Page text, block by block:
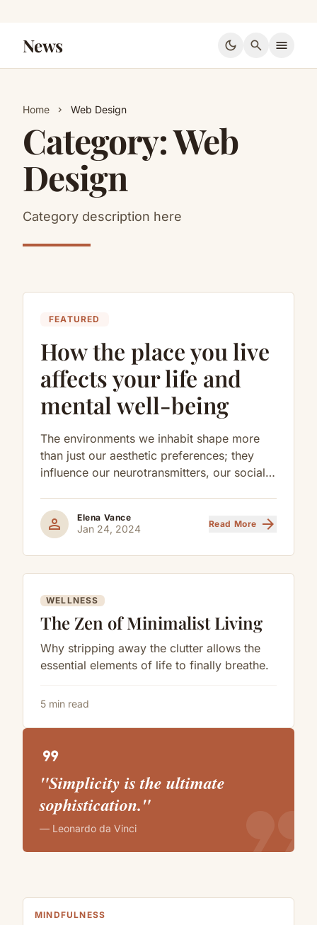
News dark_mode search menu
Home chevron_right Web Design
Category:Web
Design
Category description here
FEATURED
How the place you live
affects your life and
mental well-being
The environments we inhabit shape more
than just our aesthetic preferences; they
influence our neurotransmitters, our social
health.
person Elena Vance
Jan 24, 2024 Read More arrow_forward
WELLNESS
The Zen of Minimalist Living
Why stripping away the clutter allows the
essential elements of life to finally breathe.
5 min read
format_quote
"Simplicity is the ultimate
sophistication."
— Leonardo da Vinci format_quote
MINDFULNESS